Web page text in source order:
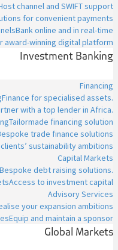
channel and SWIFT support
for convenient payments
Bank online and in real-time
award-winning digital platform
Investment Banking
Financing
Finance for specialised assets.
with a top lender in Africa.
Tailormade financing solution
trade finance solutions
sustainability ambitions
Capital Markets
Bespoke debt raising solutions.
Access to investment capital
Advisory Services
your expansion ambitions
Equip and maintain a sponsor
Global Markets